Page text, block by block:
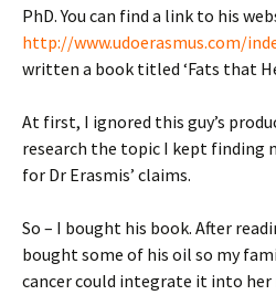
PhD. You can find a link to his
http://www.udoerasmus.com/
written a book titled ‘Fats that
At first, I ignored this guy’s
research the topic I kept finding
for Dr Erasmis’ claims.
So – I bought his book. After
bought some of his oil so my
cancer could integrate it into her